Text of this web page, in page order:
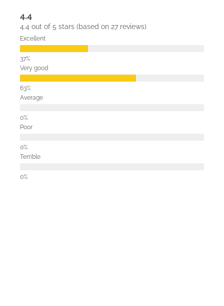
4.4
4.4 out of 5 stars (based on 27 reviews)
Excellent
Very good
Average
Poor
Terrible